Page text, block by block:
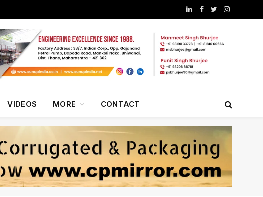
LinkedInFacebook
TwitterInstagram
VIDEOS MORE CONTACT